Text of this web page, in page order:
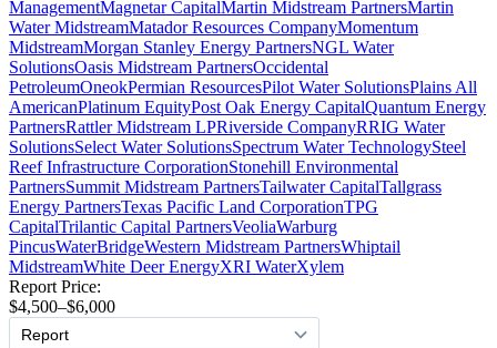
ManagementMagnetar CapitalMartin Midstream PartnersMartin
Water MidstreamMatador Resources CompanyMomentum
MidstreamMorgan Stanley Energy PartnersNGL Water
SolutionsOasis Midstream PartnersOccidental
PetroleumOneokPermian ResourcesPilot Water SolutionsPlains All
AmericanPlatinum EquityPost Oak Energy CapitalQuantum Energy
PartnersRattler Midstream LPRiverside CompanyRRIG Water
SolutionsSelect Water SolutionsSpectrum Water TechnologySteel
Reef Infrastructure CorporationStonehill Environmental
PartnersSummit Midstream PartnersTailwater CapitalTallgrass
Energy PartnersTexas Pacific Land CorporationTPG
CapitalTrilantic Capital PartnersVeoliaWarburg
PincusWaterBridgeWestern Midstream PartnersWhiptail
MidstreamWhite Deer EnergyXRI WaterXylem
Report Price:
$4,500–$6,000